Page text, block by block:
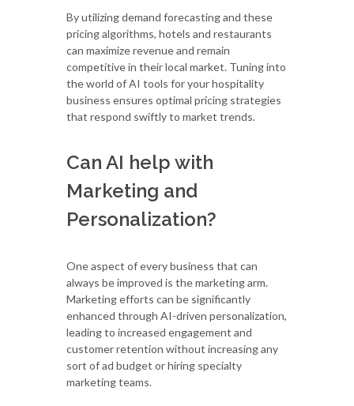
By utilizing demand forecasting and these
pricing algorithms, hotels and restaurants
can maximize revenue and remain
competitive in their local market. Tuning into
the world of AI tools for your hospitality
business ensures optimal pricing strategies
that respond swiftly to market trends.
Can AI help with
Marketing and
Personalization?
One aspect of every business that can
always be improved is the marketing arm.
Marketing efforts can be significantly
enhanced through AI-driven personalization,
leading to increased engagement and
customer retention without increasing any
sort of ad budget or hiring specialty
marketing teams.